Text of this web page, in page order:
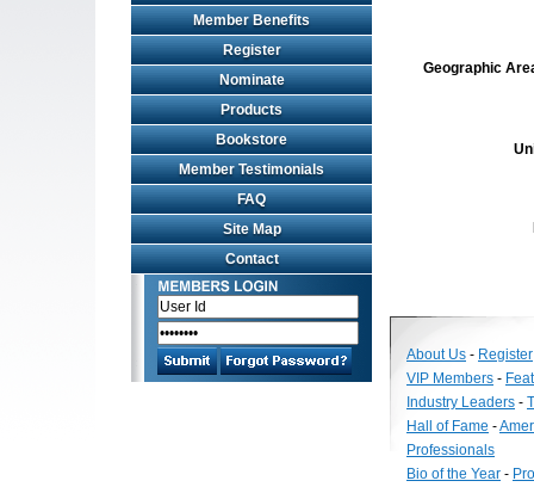
Member Benefits
Register
Nominate
Products
Bookstore
Member Testimonials
FAQ
Site Map
Contact
Geographic
About Us - Register
VIP Members -
Industry Leaders -
Hall of Fame -
Professionals
Bio of the Year -